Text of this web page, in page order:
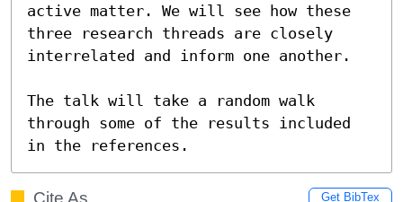
active matter. We will see how these
three research threads are closely
interrelated and inform one another.
The talk will take a random walk
through some of the results included
in the references.
Cite As Get BibTex